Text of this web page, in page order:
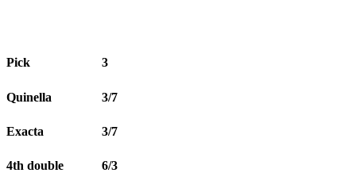
Pick 3
Quinella 3/7
Exacta 3/7
4th double 6/3